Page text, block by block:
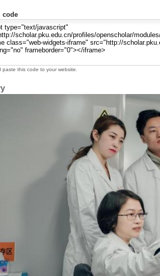
code
paste this code to your website.